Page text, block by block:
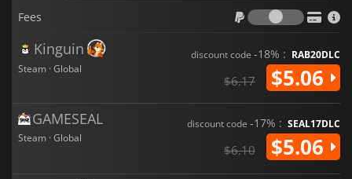
Fees
Fees
Kinguin
Steam · Global
discount code -18% : RAB20DLC
$6.17 $5.06
GAMESEAL
Steam · Global
discount code -17% : SEAL17DLC
$6.10 $5.06